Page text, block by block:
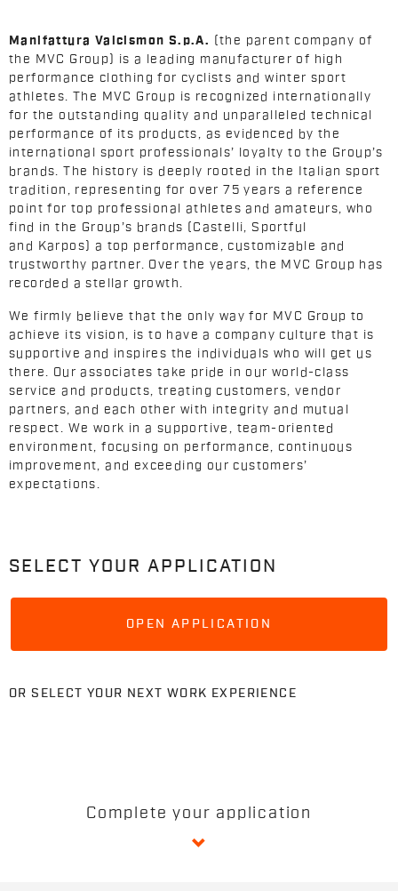
Manifattura Valcismon S.p.A.
(the parent company of
the MVC Group) is a leading manufacturer of high
performance clothing for cyclists and winter sport
athletes. The MVC Group is recognized internationally
for the outstanding quality and unparalleled technical
performance of its products, as evidenced by the
international sport professionals’ loyalty to the Group’s
brands. The history is deeply rooted in the Italian sport
tradition, representing for over 75 years a reference
point for top professional athletes and amateurs, who
find in the Group’s brands (Castelli, Sportful
and Karpos) a top performance, customizable and
trustworthy partner. Over the years, the MVC Group has
recorded a stellar growth.
We firmly believe that the only way for MVC Group to
achieve its vision, is to have a company culture that is
supportive and inspires the individuals who will get us
there. Our associates take pride in our world-class
service and products, treating customers, vendor
partners, and each other with integrity and mutual
respect. We work in a supportive, team-oriented
environment, focusing on performance, continuous
improvement, and exceeding our customers’
expectations.
SELECT YOUR APPLICATION
OPEN APPLICATION
OR SELECT YOUR NEXT WORK EXPERIENCE
Complete your application